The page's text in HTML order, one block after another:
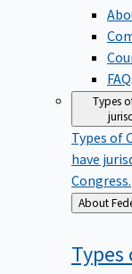
Types
Types of
have
Congress.
Back
to
Types